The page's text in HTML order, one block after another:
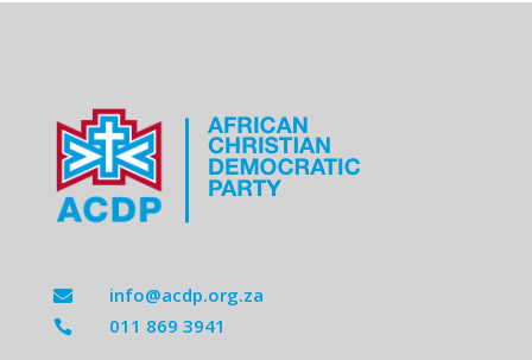
 info@acdp.org.za
 011 869 3941